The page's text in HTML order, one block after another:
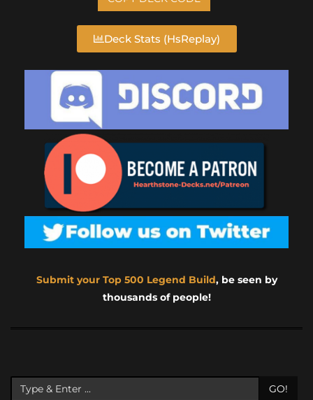
Deck Stats (HsReplay)
Submit your Top 500 Legend Build, be seen by
thousands of people!
GO!